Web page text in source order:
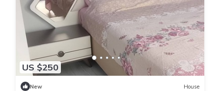
US $250
New House